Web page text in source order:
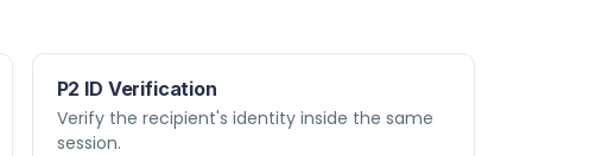
P2 ID Verification
Verify the recipient's identity inside the same
session.